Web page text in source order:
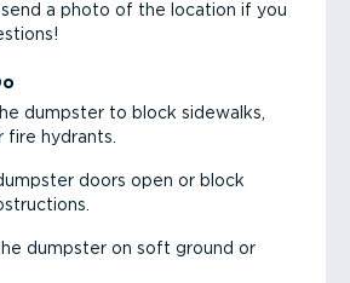
send a photo of the location if you
dumpster to block sidewalks,
fire hydrants.
doors open or block
dumpster on soft ground or